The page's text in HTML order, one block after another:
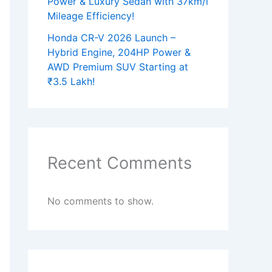
Mileage Efficiency!
Honda CR-V 2026 Launch –
Hybrid Engine, 204HP Power &
AWD Premium SUV Starting at
₹3.5 Lakh!
Recent Comments
No comments to show.